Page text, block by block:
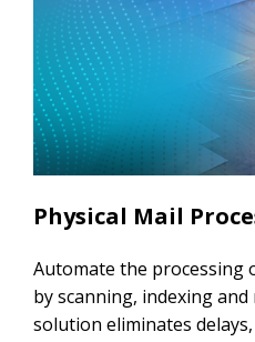
Physical Mail
Automate the processing
by scanning, indexing
solution eliminates